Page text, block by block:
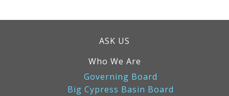
ASK US
Who We Are
Governing Board
Big Cypress Basin Board